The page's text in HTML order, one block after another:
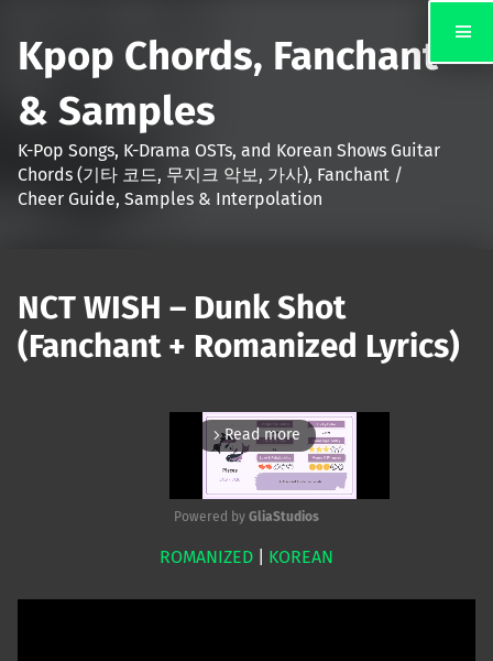
Kpop Chords, Fanchant
& Samples
K-Pop Songs, K-Drama OSTs, and Korean Shows Guitar
Chords (기타 코드, 무지크 악보, 가사), Fanchant /
Cheer Guide, Samples & Interpolation
NCT WISH – Dunk Shot
(Fanchant + Romanized Lyrics)
arrow_forward_ios Read more
Mute
Powered by GliaStudios
ROMANIZED KOREAN